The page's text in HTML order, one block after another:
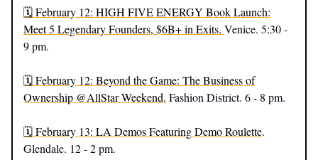
🗓️ February 12: HIGH FIVE ENERGY Book Launch:
Meet 5 Legendary Founders, $6B+ in Exits. Venice. 5:30 -
9 pm.
🗓️ February 12: Beyond the Game: The Business of
Ownership @AllStar Weekend. Fashion District. 6 - 8 pm.
🗓️ February 13: LA Demos Featuring Demo Roulette.
Glendale. 12 - 2 pm.